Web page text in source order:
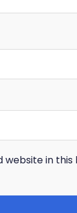
website in